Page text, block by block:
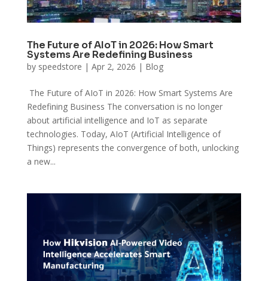
The Future of AIoT in 2026: How Smart
Systems Are Redefining Business
by speedstore | Apr 2, 2026 | Blog
The Future of AIoT in 2026: How Smart Systems Are
Redefining Business The conversation is no longer
about artificial intelligence and IoT as separate
technologies. Today, AIoT (Artificial Intelligence of
Things) represents the convergence of both, unlocking
a new...